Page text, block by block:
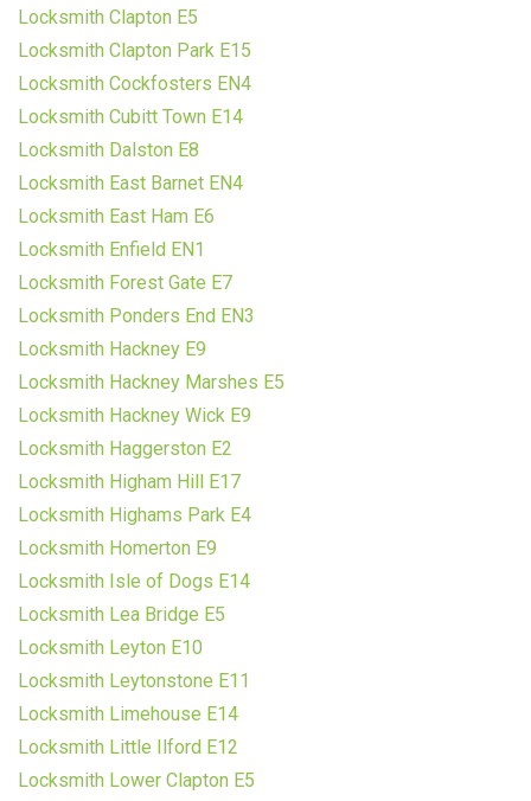
Locksmith Clapton E5
Locksmith Clapton Park E15
Locksmith Cockfosters EN4
Locksmith Cubitt Town E14
Locksmith Dalston E8
Locksmith East Barnet EN4
Locksmith East Ham E6
Locksmith Enfield EN1
Locksmith Forest Gate E7
Locksmith Ponders End EN3
Locksmith Hackney E9
Locksmith Hackney Marshes E5
Locksmith Hackney Wick E9
Locksmith Haggerston E2
Locksmith Higham Hill E17
Locksmith Highams Park E4
Locksmith Homerton E9
Locksmith Isle of Dogs E14
Locksmith Lea Bridge E5
Locksmith Leyton E10
Locksmith Leytonstone E11
Locksmith Limehouse E14
Locksmith Little Ilford E12
Locksmith Lower Clapton E5